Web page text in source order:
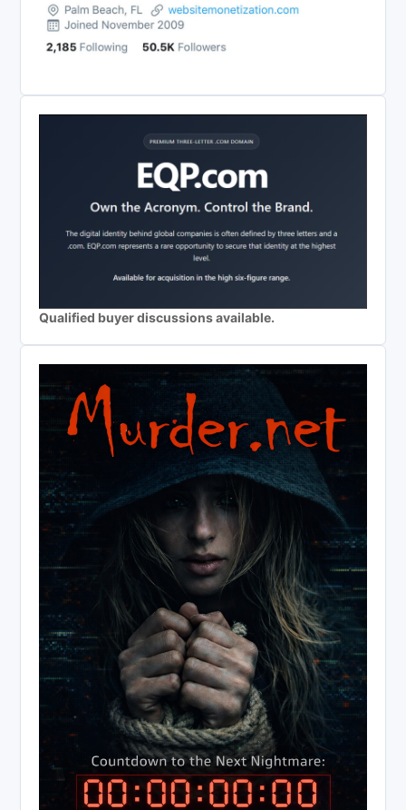
Qualified buyer discussions available.